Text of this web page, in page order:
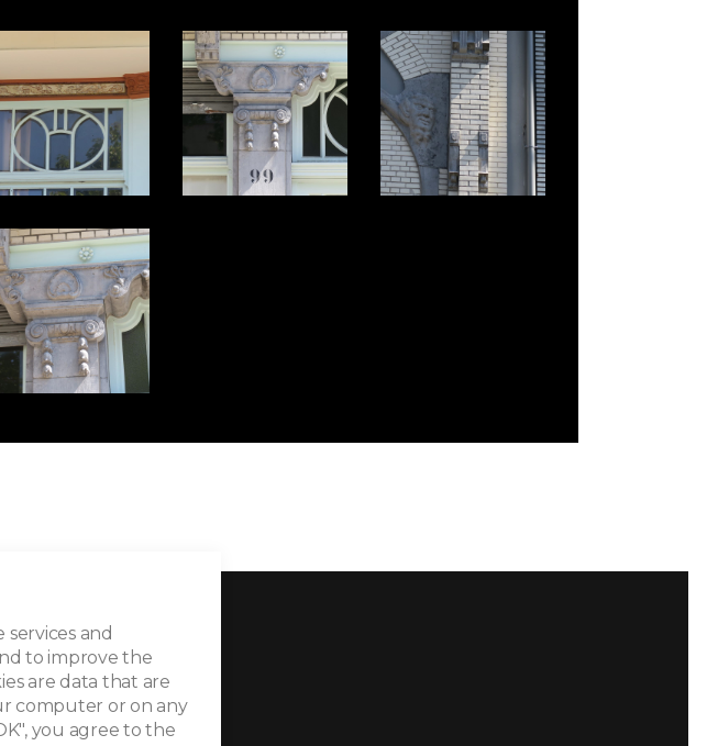
and
to improve the
are data that are
computer or on any
you agree to the